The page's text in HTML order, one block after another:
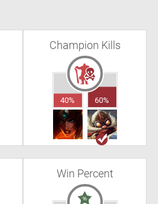
Champion Kills
40% 60%
Win Percent